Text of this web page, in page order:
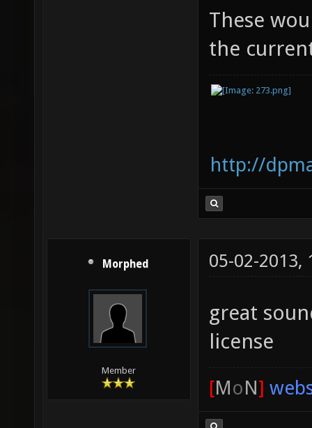
These
the
http://
Morphed
Member
05-02-2013,
great
license
[MoN]